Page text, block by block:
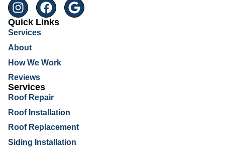
Quick Links
Services
About
How We Work
Reviews
Services
Roof Repair
Roof Installation
Roof Replacement
Siding Installation